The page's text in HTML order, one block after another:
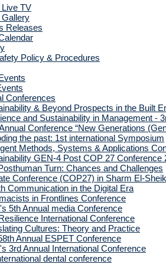
Live TV
Gallery
Releases
Policy & Procedures
Conferences
& Beyond Prospects in the Built
and Sustainability in Management -
Conference “New Generations
the past: 1st international Symposium
Methods, Systems & Applications
GEN-4 Post COP 27 Conference
Turn: Chances and Challenges
Conference (COP27) in Sharm El-
Communication in the Digital Era
in Frontlines Conference
5th Annual media Conference
International Conference
Cultures: Theory and Practice
Annual ESPET Conference
3rd Annual International Conference
dental conference